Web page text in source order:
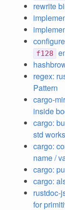
rewrite
f128
regex:
Pattern
cargo-
inside
cargo:
std
cargo:
name /
cargo:
cargo:
rustdoc-
for